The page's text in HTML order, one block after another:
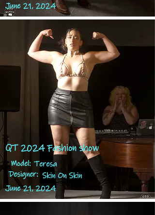
June 21, 2024
QT 2024 Fashion show
June 21, 2024
Designer: Skin On Skin
Model: Teresa